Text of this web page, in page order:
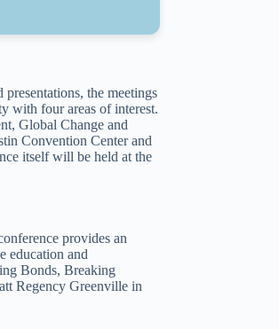
the meetings
with four areas of interest.
Global Change and
Convention Center and
itself will be held at the
provides an
education and
Bonds, Breaking
Regency Greenville in